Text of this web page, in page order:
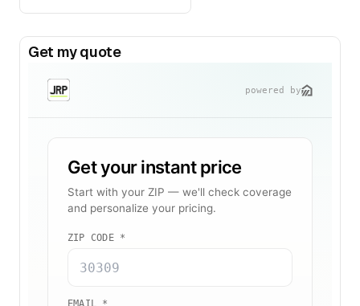
Get my quote